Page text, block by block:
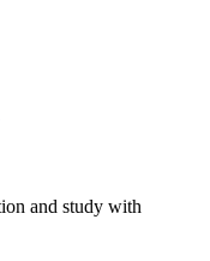
and study with